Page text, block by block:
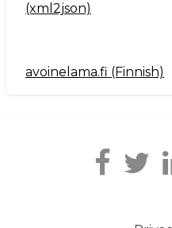
(xml2json)
Navigation2
avoinelama.fi (Finnish)